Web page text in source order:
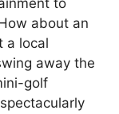
to
about an
a local
away the
golf